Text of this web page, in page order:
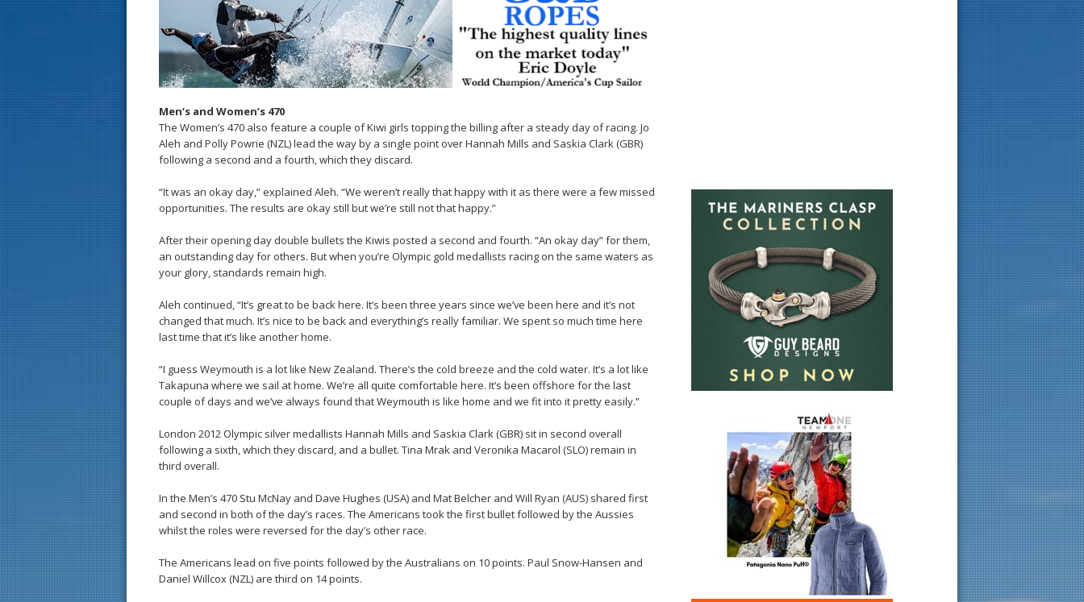
Men’s and Women’s 470
The Women’s 470 also feature a couple of Kiwi girls topping the billing after a steady day of racing. Jo
Aleh and Polly Powrie (NZL) lead the way by a single point over Hannah Mills and Saskia Clark (GBR)
following a second and a fourth, which they discard.
“It was an okay day,” explained Aleh. “We weren’t really that happy with it as there were a few missed
opportunities. The results are okay still but we’re still not that happy.”
After their opening day double bullets the Kiwis posted a second and fourth. “An okay day” for them,
an outstanding day for others. But when you’re Olympic gold medallists racing on the same waters as
your glory, standards remain high.
Aleh continued, “It’s great to be back here. It’s been three years since we’ve been here and it’s not
changed that much. It’s nice to be back and everything’s really familiar. We spent so much time here
last time that it’s like another home.
“I guess Weymouth is a lot like New Zealand. There’s the cold breeze and the cold water. It’s a lot like
Takapuna where we sail at home. We’re all quite comfortable here. It’s been offshore for the last
couple of days and we’ve always found that Weymouth is like home and we fit into it pretty easily.”
London 2012 Olympic silver medallists Hannah Mills and Saskia Clark (GBR) sit in second overall
following a sixth, which they discard, and a bullet. Tina Mrak and Veronika Macarol (SLO) remain in
third overall.
In the Men’s 470 Stu McNay and Dave Hughes (USA) and Mat Belcher and Will Ryan (AUS) shared first
and second in both of the day’s races. The Americans took the first bullet followed by the Aussies
whilst the roles were reversed for the day’s other race.
The Americans lead on five points followed by the Australians on 10 points. Paul Snow-Hansen and
Daniel Willcox (NZL) are third on 14 points.